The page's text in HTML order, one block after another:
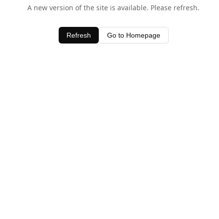
A new version of the site is available. Please refresh.
Refresh Go to Homepage